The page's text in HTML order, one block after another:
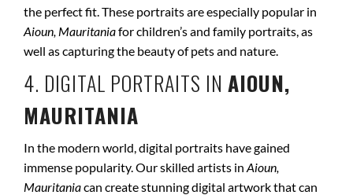
the perfect fit. These portraits are especially popular in
Aioun, Mauritaniafor children’s and family portraits, as
well as capturing the beauty of pets and nature.
4. DIGITAL PORTRAITS IN AIOUN,
MAURITANIA
In the modern world, digital portraits have gained
immense popularity. Our skilled artists in Aioun,
Mauritaniacan create stunning digital artwork that can